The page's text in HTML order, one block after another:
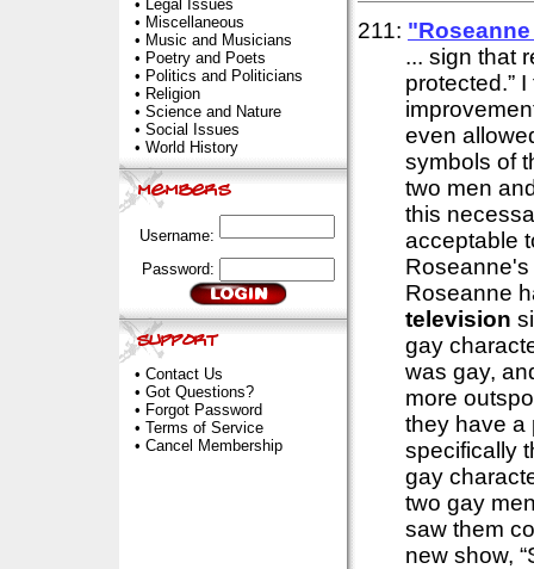
• Legal Issues
• Miscellaneous
• Music and Musicians
• Poetry and Poets
• Politics and Politicians
• Religion
• Science and Nature
• Social Issues
• World History
Username:
Password:
• Contact Us
• Got Questions?
• Forgot Password
• Terms of Service
• Cancel Membership
211:
... sign that
protected.”
even
symbols of
two men
this
acceptable
Roseanne
television
gay
was gay,
more
they have a
specifically
gay
two gay
saw them
new show,